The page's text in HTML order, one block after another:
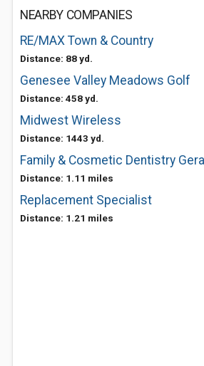
NEARBY COMPANIES
RE/MAX Town & Country
Distance: 88 yd.
Genesee Valley Meadows Golf
Distance: 458 yd.
Midwest Wireless
Distance: 1443 yd.
Family & Cosmetic Dentistry
Distance: 1.11 miles
Replacement Specialist
Distance: 1.21 miles